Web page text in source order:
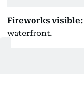
Fireworks visible:
waterfront.